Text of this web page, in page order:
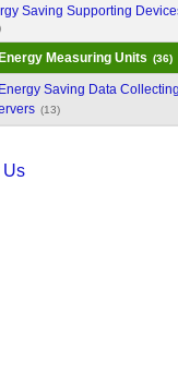
Saving Supporting
Energy Measuring Units (36)
Energy Saving Data
(13)